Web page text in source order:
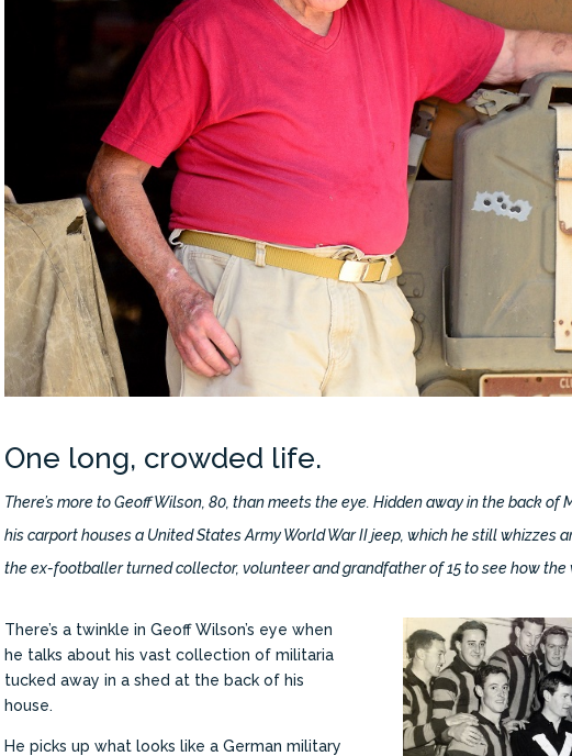
One long, crowded life.
There’s more to Geoff Wilson, 80, than meets the eye. Hidden away in the back
his carport houses a United States Army World War II jeep, which he still whizzes
the ex-footballer turned collector, volunteer and grandfather of 15 to see how
There’s a twinkle in Geoff Wilson’s eye when
he talks about his vast collection of militaria
tucked away in a shed at the back of his
house.
He picks up what looks like a German military